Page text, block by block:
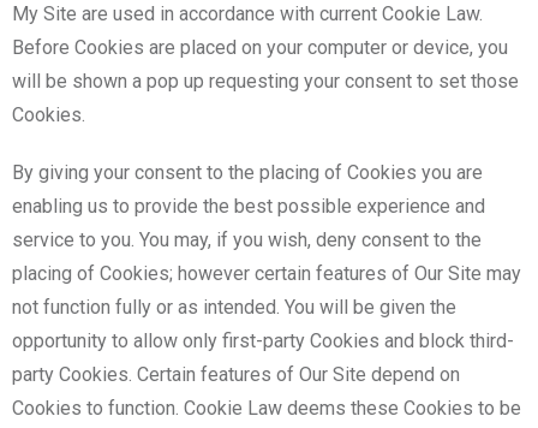
My Site are used in accordance with current Cookie Law.
Before Cookies are placed on your computer or device, you
will be shown a pop up requesting your consent to set those
Cookies.
By giving your consent to the placing of Cookies you are
enabling us to provide the best possible experience and
service to you. You may, if you wish, deny consent to the
placing of Cookies; however certain features of Our Site may
not function fully or as intended. You will be given the
opportunity to allow only first-party Cookies and block third-
party Cookies. Certain features of Our Site depend on
Cookies to function. Cookie Law deems these Cookies to be